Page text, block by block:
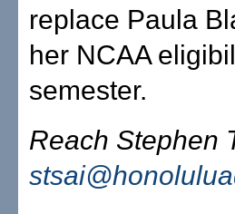
replace Paula
her NCAA
semester.
Reach Stephen